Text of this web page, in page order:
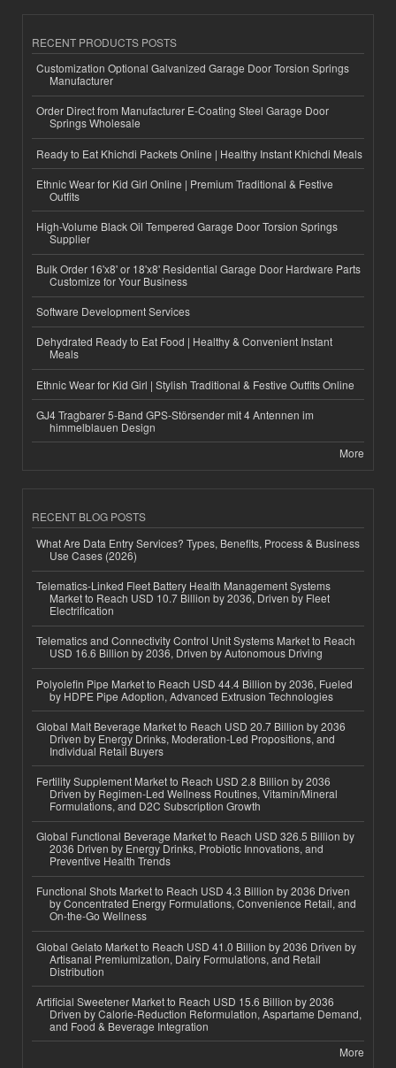
RECENT PRODUCTS POSTS
Customization Optional Galvanized Garage Door Torsion Springs
Manufacturer
Order Direct from Manufacturer E-Coating Steel Garage Door
Springs Wholesale
Ready to Eat Khichdi Packets Online | Healthy Instant Khichdi Meals
Ethnic Wear for Kid Girl Online | Premium Traditional & Festive
Outfits
High-Volume Black Oil Tempered Garage Door Torsion Springs
Supplier
Bulk Order 16'x8' or 18'x8' Residential Garage Door Hardware Parts
Customize for Your Business
Software Development Services
Dehydrated Ready to Eat Food | Healthy & Convenient Instant
Meals
Ethnic Wear for Kid Girl | Stylish Traditional & Festive Outfits Online
GJ4 Tragbarer 5-Band GPS-Störsender mit 4 Antennen im
himmelblauen Design
More
RECENT BLOG POSTS
What Are Data Entry Services? Types, Benefits, Process & Business
Use Cases (2026)
Telematics-Linked Fleet Battery Health Management Systems
Market to Reach USD 10.7 Billion by 2036, Driven by Fleet
Electrification
Telematics and Connectivity Control Unit Systems Market to Reach
USD 16.6 Billion by 2036, Driven by Autonomous Driving
Polyolefin Pipe Market to Reach USD 44.4 Billion by 2036, Fueled
by HDPE Pipe Adoption, Advanced Extrusion Technologies
Global Malt Beverage Market to Reach USD 20.7 Billion by 2036
Driven by Energy Drinks, Moderation-Led Propositions, and
Individual Retail Buyers
Fertility Supplement Market to Reach USD 2.8 Billion by 2036
Driven by Regimen-Led Wellness Routines, Vitamin/Mineral
Formulations, and D2C Subscription Growth
Global Functional Beverage Market to Reach USD 326.5 Billion by
2036 Driven by Energy Drinks, Probiotic Innovations, and
Preventive Health Trends
Functional Shots Market to Reach USD 4.3 Billion by 2036 Driven
by Concentrated Energy Formulations, Convenience Retail, and
On-the-Go Wellness
Global Gelato Market to Reach USD 41.0 Billion by 2036 Driven by
Artisanal Premiumization, Dairy Formulations, and Retail
Distribution
Artificial Sweetener Market to Reach USD 15.6 Billion by 2036
Driven by Calorie-Reduction Reformulation, Aspartame Demand,
and Food & Beverage Integration
More